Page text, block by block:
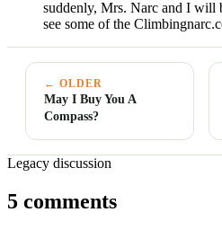
suddenly, Mrs. Narc and I
see some of the
← OLDER
May I Buy You A
Compass?
Legacy discussion
5 comments